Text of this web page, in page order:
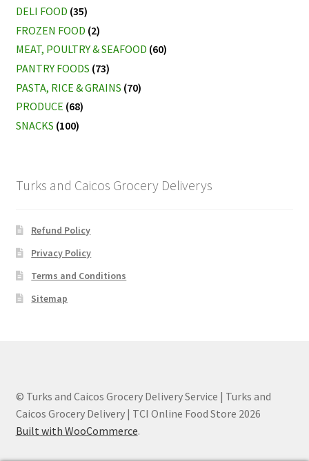
DELI FOOD (35)
FROZEN FOOD (2)
MEAT, POULTRY & SEAFOOD (60)
PANTRY FOODS (73)
PASTA, RICE & GRAINS (70)
PRODUCE (68)
SNACKS (100)
Turks and Caicos Grocery Deliverys
Refund Policy
Privacy Policy
Terms and Conditions
Sitemap
© Turks and Caicos Grocery Delivery Service | Turks and
Caicos Grocery Delivery | TCI Online Food Store 2026
Built with WooCommerce.